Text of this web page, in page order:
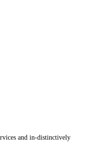
and in-distinctively